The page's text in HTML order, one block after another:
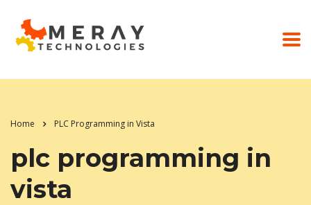
Home PLC Programming in Vista
plc programming in
vista